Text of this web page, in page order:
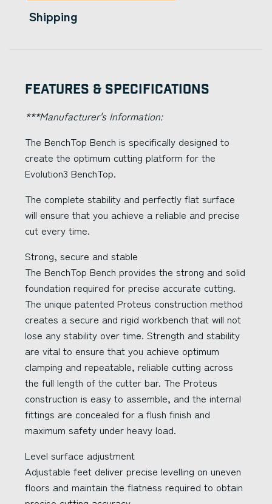
Shipping
Features & Specifications
***Manufacturer's Information:
The BenchTop Bench is specifically designed to
create the optimum cutting platform for the
Evolution3 BenchTop.
The complete stability and perfectly flat surface
will ensure that you achieve a reliable and precise
cut every time.
Strong, secure and stable
The BenchTop Bench provides the strong and solid
foundation required for precise accurate cutting.
The unique patented Proteus construction method
creates a secure and rigid workbench that will not
lose any stability over time. Strength and stability
are vital to ensure that you achieve optimum
clamping and repeatable, reliable cutting across
the full length of the cutter bar. The Proteus
construction is easy to assemble, and the internal
fittings are concealed for a flush finish and
maximum safety under heavy load.
Level surface adjustment
Adjustable feet deliver precise levelling on uneven
floors and maintain the flatness required to obtain